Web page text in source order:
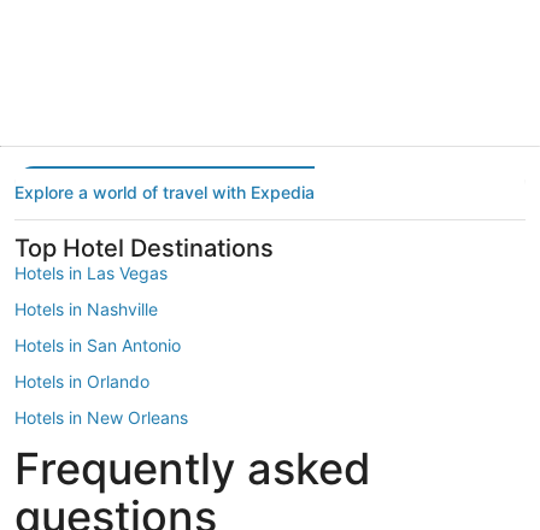
Explore a world of travel with Expedia
Top Hotel Destinations
Hotels in Las Vegas
Hotels in Nashville
Hotels in San Antonio
Hotels in Orlando
Hotels in New Orleans
Hotels in New York
Hotels in Houston
Frequently asked
questions